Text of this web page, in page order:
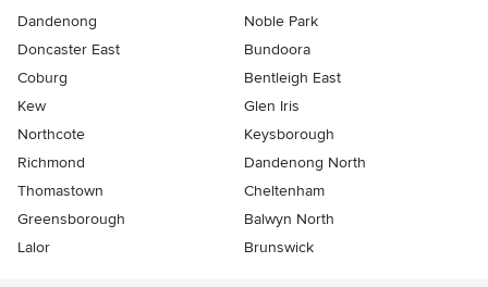
Dandenong
Noble Park
Doncaster East
Bundoora
Coburg
Bentleigh East
Kew
Glen Iris
Northcote
Keysborough
Richmond
Dandenong North
Thomastown
Cheltenham
Greensborough
Balwyn North
Lalor
Brunswick